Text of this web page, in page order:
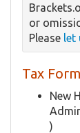
or
Please let
Tax
New
)